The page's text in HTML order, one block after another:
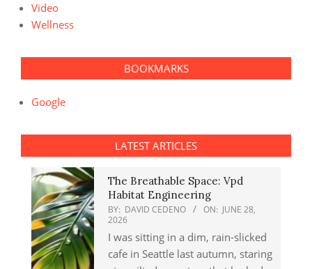
Video
Wellness
BOOKMARKS
Google
LATEST ARTICLES
The Breathable Space: Vpd
Habitat Engineering
BY: DAVID CEDENO ON: JUNE 28,
2026
I was sitting in a dim, rain-slicked
cafe in Seattle last autumn, staring